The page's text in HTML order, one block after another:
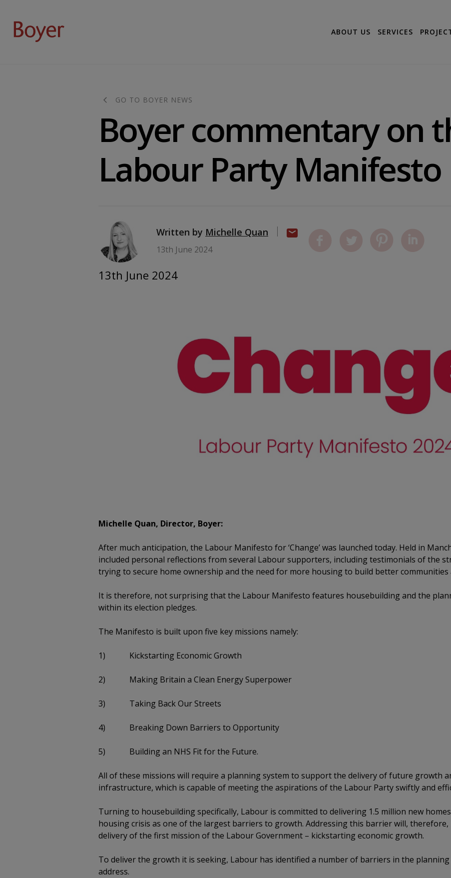
ABOUT US SERVICES
GO TO BOYER NEWS
Boyer commentary on
Labour Party Manifesto
Written by Michelle Quan
13th June 2024
13th June 2024
Michelle Quan, Director, Boyer:
After much anticipation, the Labour Manifesto for ‘Change’ was launched today. Held in
included personal reflections from several Labour supporters, including testimonials of the
trying to secure home ownership and the need for more housing to build better communities
It is therefore, not surprising that the Labour Manifesto features housebuilding and the
within its election pledges.
The Manifesto is built upon five key missions namely:
1) Kickstarting Economic Growth
2) Making Britain a Clean Energy Superpower
3) Taking Back Our Streets
4) Breaking Down Barriers to Opportunity
5) Building an NHS Fit for the Future.
All of these missions will require a planning system to support the delivery of future growth
infrastructure, which is capable of meeting the aspirations of the Labour Party swiftly and
Turning to housebuilding specifically, Labour is committed to delivering 1.5 million new
housing crisis as one of the largest barriers to growth. Addressing this barrier will,
delivery of the first mission of the Labour Government – kickstarting economic growth.
To deliver the growth it is seeking, Labour has identified a number of barriers in the
address.